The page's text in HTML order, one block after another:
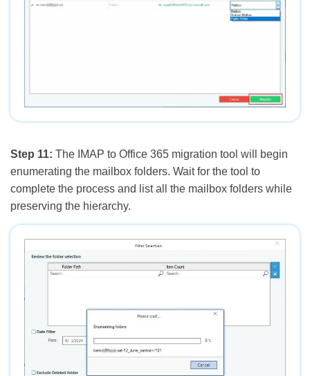
Step 11: The IMAP to Office 365 migration tool will begin
enumerating the mailbox folders. Wait for the tool to
complete the process and list all the mailbox folders while
preserving the hierarchy.